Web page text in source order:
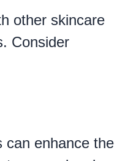
other skincare
Consider
can enhance the